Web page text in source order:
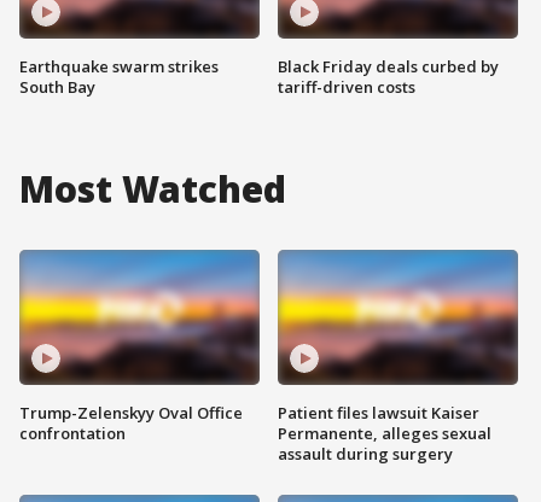
Earthquake swarm strikes
South Bay
Black Friday deals curbed by
tariff-driven costs
Most Watched
Trump-Zelenskyy Oval Office
confrontation
Patient files lawsuit Kaiser
Permanente, alleges sexual
assault during surgery